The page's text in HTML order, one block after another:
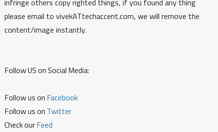
infringe others copy righted things, if you found any thing
please email to vivekATtechaccent.com, we will remove the
content/image instantly.
Follow US on Social Media:
Follow us on Facebook
Follow us on Twitter
Check ourFeed